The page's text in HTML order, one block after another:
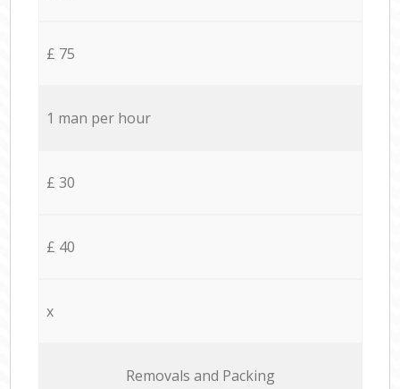
£ 75
1 man per hour
£ 30
£ 40
x
Removals and Packing